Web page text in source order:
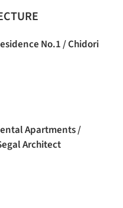
No.1 / Chidori
Apartments /
Architect